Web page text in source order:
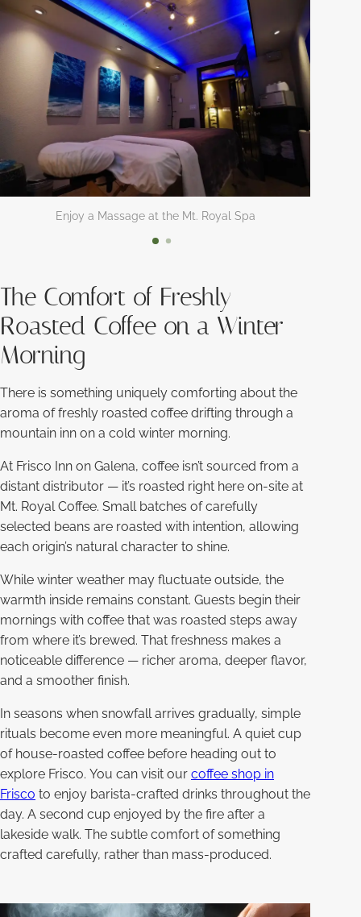
Enjoy a Massage at the Mt. Royal Spa
The Comfort of Freshly
Roasted Coffee on a Winter
Morning
There is something uniquely comforting about the
aroma of freshly roasted coffee drifting through a
mountain inn on a cold winter morning.
At Frisco Inn on Galena, coffee isn’t sourced from a
distant distributor — it’s roasted right here on-site at
Mt. Royal Coffee. Small batches of carefully
selected beans are roasted with intention, allowing
each origin’s natural character to shine.
While winter weather may fluctuate outside, the
warmth inside remains constant. Guests begin their
mornings with coffee that was roasted steps away
from where it’s brewed. That freshness makes a
noticeable difference — richer aroma, deeper flavor,
and a smoother finish.
In seasons when snowfall arrives gradually, simple
rituals become even more meaningful. A quiet cup
of house-roasted coffee before heading out to
explore Frisco. You can visit our coffee shop in
Frisco to enjoy barista-crafted drinks throughout the
day. A second cup enjoyed by the fire after a
lakeside walk. The subtle comfort of something
crafted carefully, rather than mass-produced.